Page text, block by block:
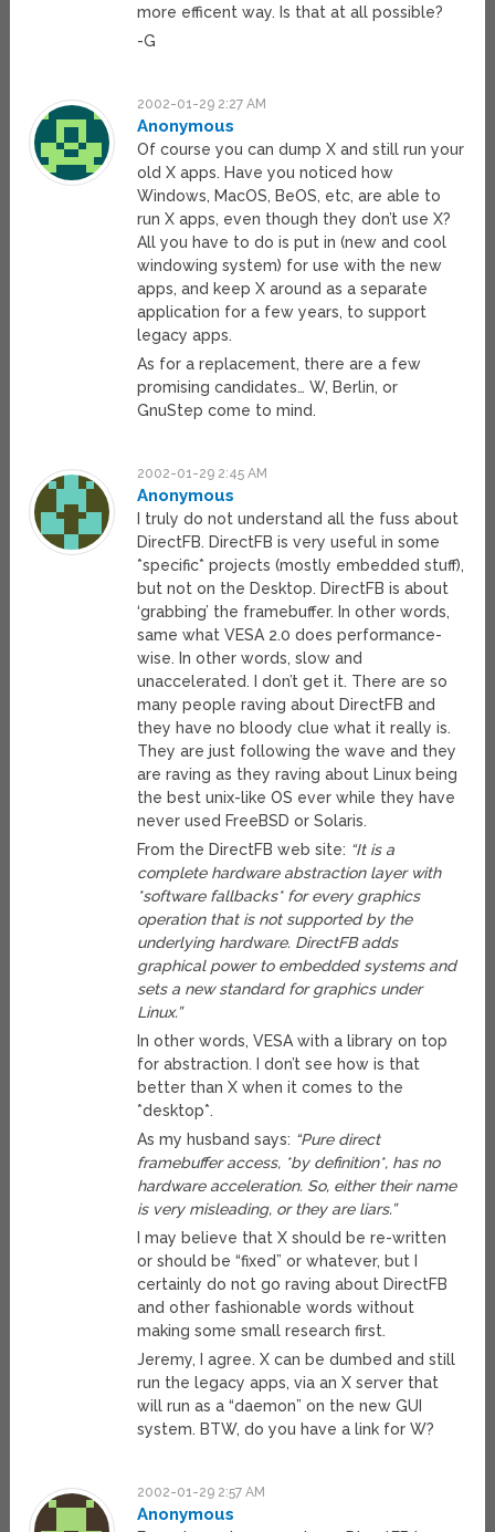
more efficent way. Is that at all possible?
-G
2002-01-29 2:27 AM
Anonymous
Of course you can dump X and still run your
old X apps. Have you noticed how
Windows, MacOS, BeOS, etc, are able to
run X apps, even though they don’t use X?
All you have to do is put in (new and cool
windowing system) for use with the new
apps, and keep X around as a separate
application for a few years, to support
legacy apps.
As for a replacement, there are a few
promising candidates… W, Berlin, or
GnuStep come to mind.
2002-01-29 2:45 AM
Anonymous
I truly do not understand all the fuss about
DirectFB. DirectFB is very useful in some
*specific* projects (mostly embedded stuff),
but not on the Desktop. DirectFB is about
‘grabbing’ the framebuffer. In other words,
same what VESA 2.0 does performance-
wise. In other words, slow and
unaccelerated. I don’t get it. There are so
many people raving about DirectFB and
they have no bloody clue what it really is.
They are just following the wave and they
are raving as they raving about Linux being
the best unix-like OS ever while they have
never used FreeBSD or Solaris.
From the DirectFB web site: “It is a
complete hardware abstraction layer with
*software fallbacks* for every graphics
operation that is not supported by the
underlying hardware. DirectFB adds
graphical power to embedded systems and
sets a new standard for graphics under
Linux.”
In other words, VESA with a library on top
for abstraction. I don’t see how is that
better than X when it comes to the
*desktop*.
As my husband says: “Pure direct
framebuffer access, *by definition*, has no
hardware acceleration. So, either their name
is very misleading, or they are liars.”
I may believe that X should be re-written
or should be “fixed” or whatever, but I
certainly do not go raving about DirectFB
and other fashionable words without
making some small research first.
Jeremy, I agree. X can be dumbed and still
run the legacy apps, via an X server that
will run as a “daemon” on the new GUI
system. BTW, do you have a link for W?
2002-01-29 2:57 AM
Anonymous